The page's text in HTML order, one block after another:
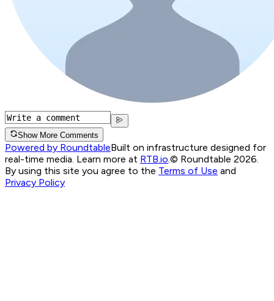
Show More Comments
Powered by RoundtableBuilt on infrastructure designed for
real-time media. Learn more at RTB.io © Roundtable 2026.
By using this site you agree to the Terms of Use and
Privacy Policy